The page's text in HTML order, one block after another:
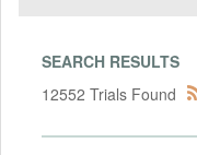
SEARCH RESULTS
12552 Trials Found